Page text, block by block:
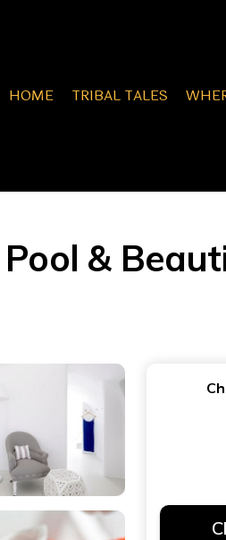
HOME TRIBAL TALES
&